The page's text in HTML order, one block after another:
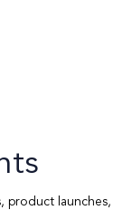
product launches,